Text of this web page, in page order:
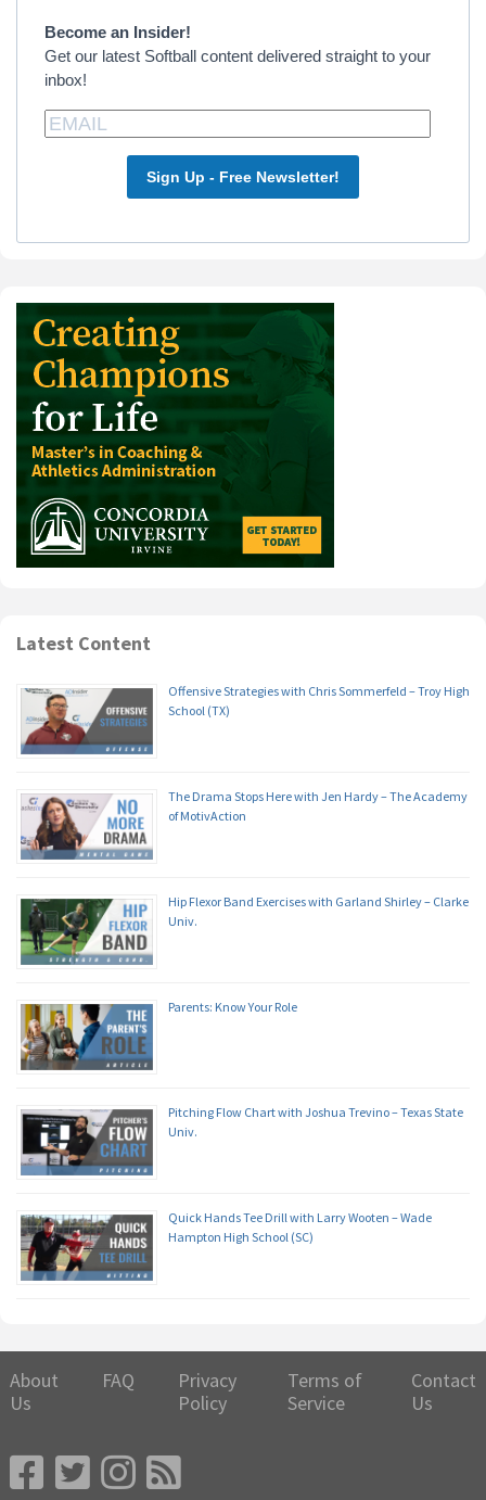
Become an Insider!
Get our latest Softball content delivered straight to your
inbox!
Sign Up - Free Newsletter!
Latest Content
Offensive Strategies with Chris Sommerfeld – Troy High
School (TX)
The Drama Stops Here with Jen Hardy – The Academy
of MotivAction
Hip Flexor Band Exercises with Garland Shirley – Clarke
Univ.
Parents: Know Your Role
Pitching Flow Chart with Joshua Trevino – Texas State
Univ.
Quick Hands Tee Drill with Larry Wooten – Wade
Hampton High School (SC)
About
Us
FAQ
Privacy
Policy
Terms of
Service
Contact
Us